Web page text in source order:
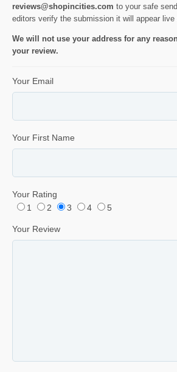
reviews@shopincities.com to your safe
editors verify the submission it will appear live
We will not use your address for any
your review.
Your Email
Your First Name
Your Rating
1
2 3 4 5
Your Review